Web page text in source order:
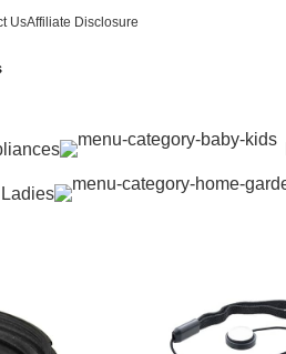
UsAffiliate Disclosure